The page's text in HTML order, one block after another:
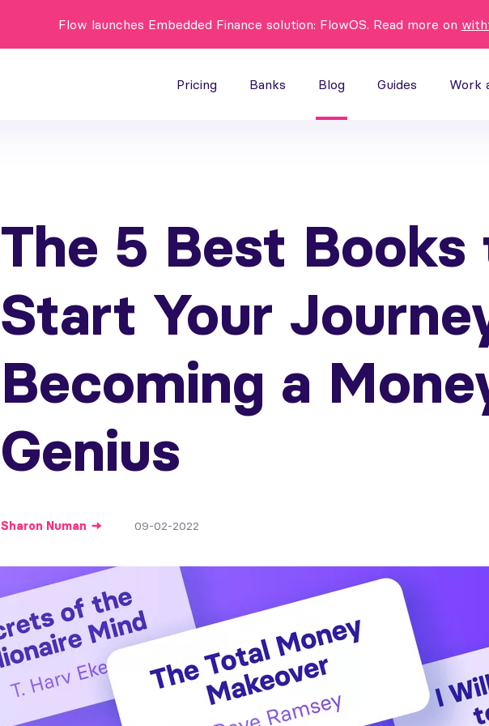
Flow launches Embedded Finance solution: FlowOS. Read more on
Pricing Banks Blog Guides Work
The 5 Best Books
Start Your
Becoming a
Genius
Sharon Numan 09-02-2022